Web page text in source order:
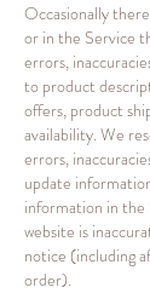
Occasionally
or in the Service
errors,
to product
offers, product
availability. We
errors,
update
information in the
website is
notice (including
order).